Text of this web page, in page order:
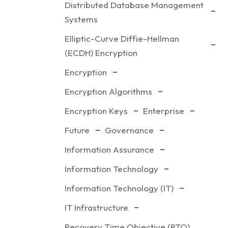
Distributed Database Management
Systems
Elliptic-Curve Diffie-Hellman
(ECDH) Encryption
Encryption
Encryption Algorithms
Encryption Keys
Enterprise
Future
Governance
Information Assurance
Information Technology
Information Technology (IT)
IT Infrastructure